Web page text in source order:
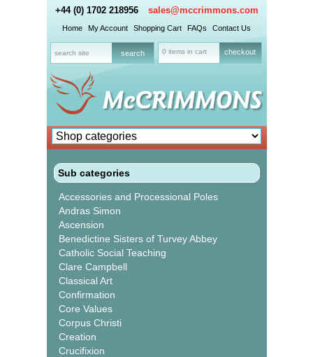
+44 (0) 1702 218956 sales@mccrimmons.com
Home My Account Shopping Cart FAQs Contact Us
0 items in cart checkout
Sub categories
Accessories and Processional Poles
Andras Simon
Ascension
Benedictine Sisters of Turvey Abbey
Catholic Social Teaching
Clare Campbell
Classical Art
Confirmation
Core Values
Corpus Christi
Creation
Crucifixion